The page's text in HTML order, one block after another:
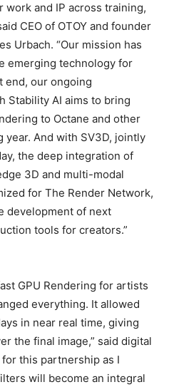
and IP across training,
CEO of OTOY and founder
Urbach. “Our mission has
emerging technology for
end, our ongoing
Stability AI aims to bring
to Octane and other
And with SV3D, jointly
the deep integration of
3D and multi-modal
for The Render Network,
development of next
tools for creators.”
GPU Rendering for artists
everything. It allowed
in near real time, giving
the final image,” said digital
this partnership as I
will become an integral